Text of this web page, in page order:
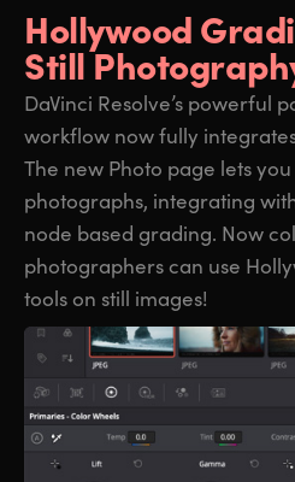
Hollywood
Still
DaVinci Resolve’s powerful
workflow now fully
The new Photo page lets
photographs, integrating
node based grading. Now
photographers can use
tools on still images!